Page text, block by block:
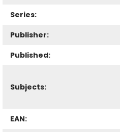
Series:
Publisher:
Published:
Subjects:
EAN: